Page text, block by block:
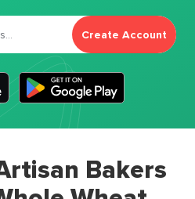
Create Account
Bakers